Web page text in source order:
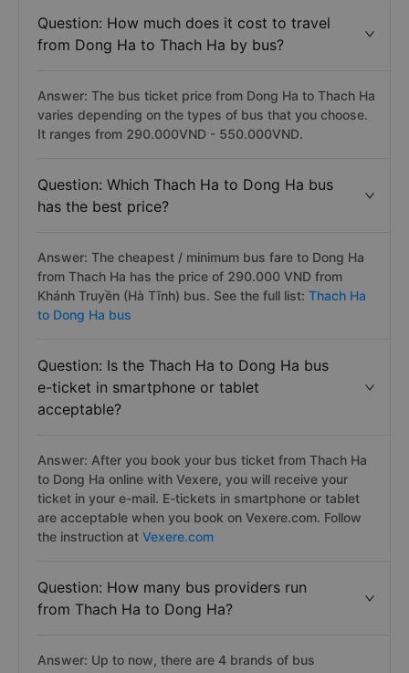
Question: How much does it cost to travel
from Dong Ha to Thach Ha by bus?
Answer: The bus ticket price from Dong Ha to Thach Ha
varies depending on the types of bus that you choose.
It ranges from 290.000VND - 550.000VND.
Question: Which Thach Ha to Dong Ha bus
has the best price?
Answer: The cheapest / minimum bus fare to Dong Ha
from Thach Ha has the price of 290.000 VND from
Khánh Truyền (Hà Tĩnh) bus. See the full list: Thach Ha
to Dong Ha bus
Question: Is the Thach Ha to Dong Ha bus
e-ticket in smartphone or tablet
acceptable?
Answer: After you book your bus ticket from Thach Ha
to Dong Ha online with Vexere, you will receive your
ticket in your e-mail. E-tickets in smartphone or tablet
are acceptable when you book on Vexere.com. Follow
the instruction at Vexere.com
Question: How many bus providers run
from Thach Ha to Dong Ha?
Answer: Up to now, there are 4 brands of bus